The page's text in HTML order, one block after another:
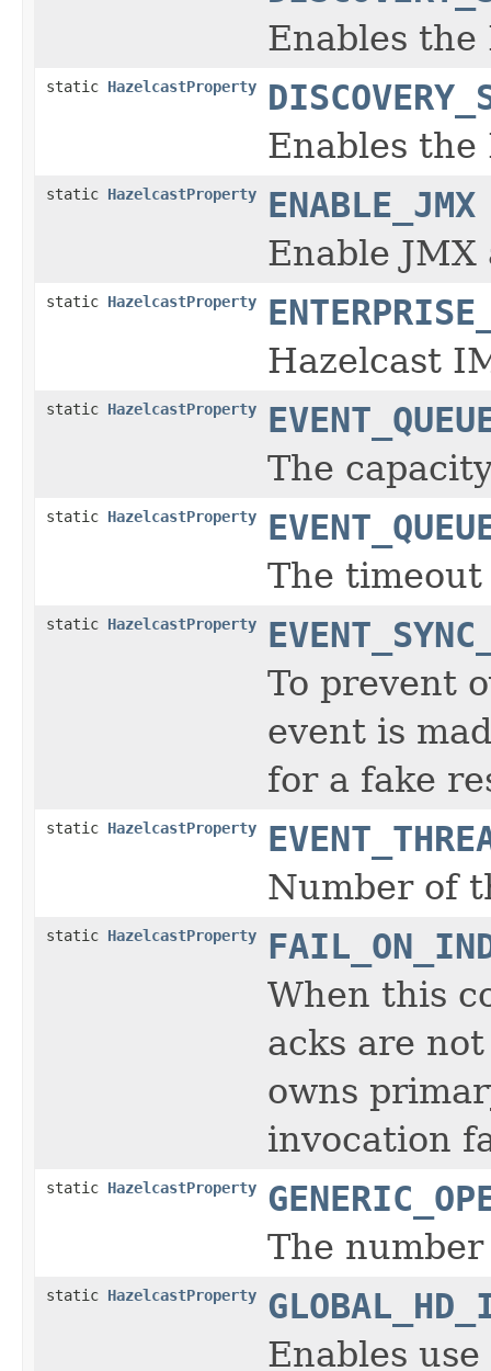
Enables the
static HazelcastProperty
Enables the
static HazelcastProperty
ENABLE_JMX
Enable JMX
static HazelcastProperty
Hazelcast
static HazelcastProperty
The
static HazelcastProperty
The
static HazelcastProperty
To prevent
event is
for a fake
static HazelcastProperty
Number of
static HazelcastProperty
When this
acks are
owns
invocation
static HazelcastProperty
The
static HazelcastProperty
Enables